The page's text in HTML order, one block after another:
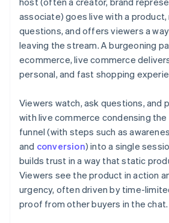
associate) goes live with a
questions, and offers viewers a
leaving the stream. A burgeoning
ecommerce, live commerce
personal, and fast shopping
Viewers watch, ask questions, and
with live commerce condensing
funnel (with steps such as
and conversion) into a single
builds trust in a way that static
Viewers see the product in action
urgency, often driven by time-
proof from other buyers in the chat.